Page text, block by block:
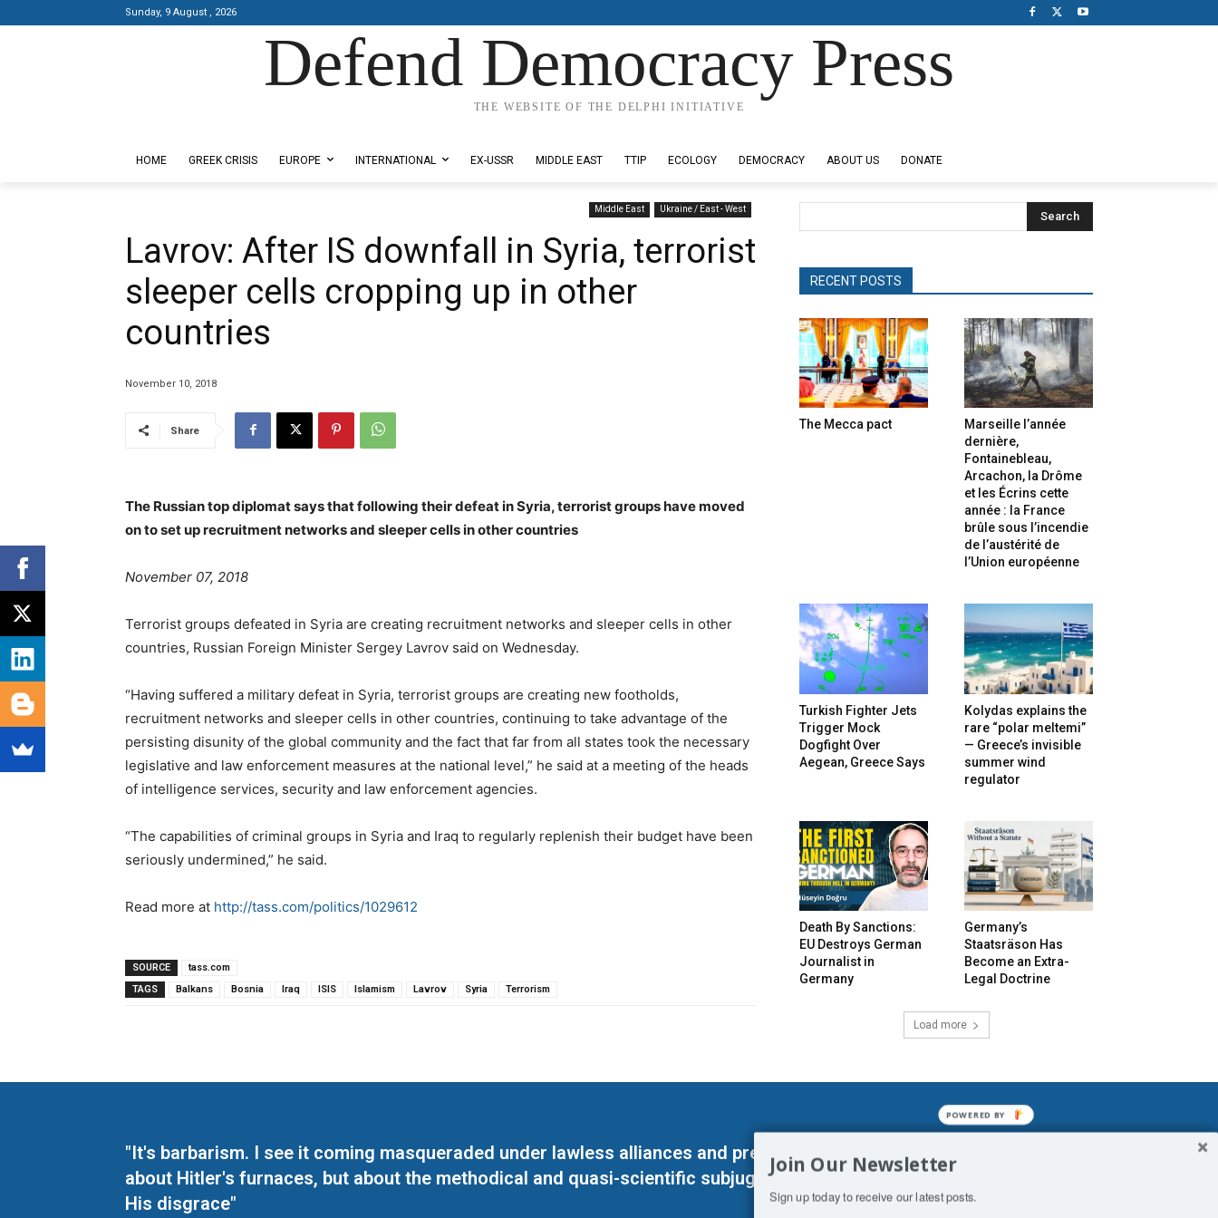
Sunday, 9 August , 2026
Defend Democracy Press
THE WEBSITE OF THE DELPHI INITIATIVE
HOME GREEK CRISIS EUROPE INTERNATIONAL EX-USSR MIDDLE EAST TTIP ECOLOGY DEMOCRACY ABOUT US DONATE
Middle East Ukraine / East - West
Lavrov: After IS downfall in Syria, terrorist
sleeper cells cropping up in other
countries
November 10, 2018
Share
The Russian top diplomat says that following their defeat in Syria, terrorist groups have moved
on to set up recruitment networks and sleeper cells in other countries
November 07, 2018
Terrorist groups defeated in Syria are creating recruitment networks and sleeper cells in other
countries, Russian Foreign Minister Sergey Lavrov said on Wednesday.
“Having suffered a military defeat in Syria, terrorist groups are creating new footholds,
recruitment networks and sleeper cells in other countries, continuing to take advantage of the
persisting disunity of the global community and the fact that far from all states took the necessary
legislative and law enforcement measures at the national level,” he said at a meeting of the heads
of intelligence services, security and law enforcement agencies.
“The capabilities of criminal groups in Syria and Iraq to regularly replenish their budget have been
seriously undermined,” he said.
Read more at http://tass.com/politics/1029612
SOURCE
tass.com
TAGS
Balkans Bosnia Iraq ISIS Islamism Lavrov Syria Terrorism
Search
RECENT POSTS
The Mecca pact
Marseille l’année
dernière,
Fontainebleau,
Arcachon, la Drôme
et les Écrins cette
année : la France
brûle sous l’incendie
de l’austérité de
l’Union européenne
Turkish Fighter Jets
Trigger Mock
Dogfight Over
Aegean, Greece Says
Kolydas explains the
rare “polar meltemi”
— Greece’s invisible
summer wind
regulator
Death By Sanctions:
EU Destroys German
Journalist in
Germany
Germany’s
Staatsräson Has
Become an Extra-
Legal Doctrine
Load more
"It's barbarism. I see it coming masqueraded under lawless alliances and predetermined enslavements. It may not be
about Hitler's furnaces, but about the methodical and quasi-scientific subjugation of Man. His absolute humiliation.
His disgrace"
Join Our Newsletter
Sign up today to receive our latest posts.
POWERED BY